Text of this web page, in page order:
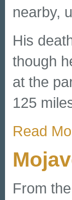
nearby,
His
though
at the
125
Read
From